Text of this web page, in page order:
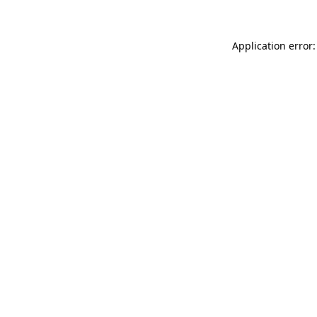
Application